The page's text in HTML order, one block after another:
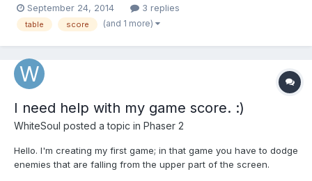
adding values using a text in front of the image but text go out
of the table ( attached image) Thank you
September 24, 2014 3 replies
table score (and 1 more)
I need help with my game score. :)
WhiteSoul posted a topic in Phaser 2
Hello. I'm creating my first game; in that game you have to dodge
enemies that are falling from the upper part of the screen.